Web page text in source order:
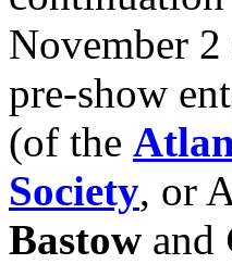
November
pre-show
(of the
Society, or
Bastow and